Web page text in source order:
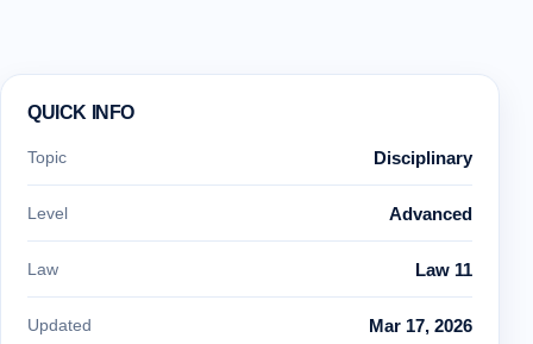
QUICK INFO
Topic Disciplinary
Level Advanced
Law Law 11
Updated Mar 17, 2026